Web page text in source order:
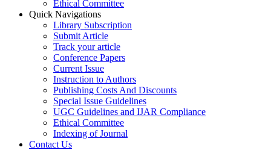
Ethical Committee
Quick Navigations
Library Subscription
Submit Article
Track your article
Conference Papers
Current Issue
Instruction to Authors
Publishing Costs And Discounts
Special Issue Guidelines
UGC Guidelines and IJAR Compliance
Ethical Committee
Indexing of Journal
Contact Us